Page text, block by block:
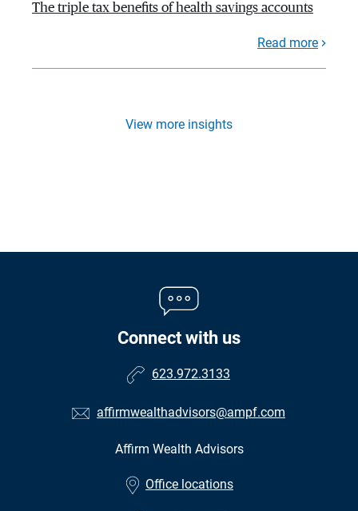
The triple tax benefits of health savings accounts
Read more
View more insights
Connect with us
623.972.3133
affirmwealthadvisors@ampf.com
Affirm Wealth Advisors
Office locations